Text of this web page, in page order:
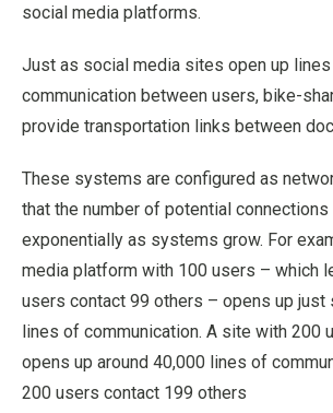
social media platforms.
Just as social media sites open up
communication between users, bike-
provide transportation links between
These systems are configured as
that the number of potential
exponentially as systems grow. For
media platform with 100 users – which
users contact 99 others – opens up just
lines of communication. A site with 200
opens up around 40,000 lines of
200 users contact 199 others